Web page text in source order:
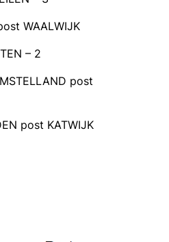
WAALWIJK
– 2
post
post KATWIJK